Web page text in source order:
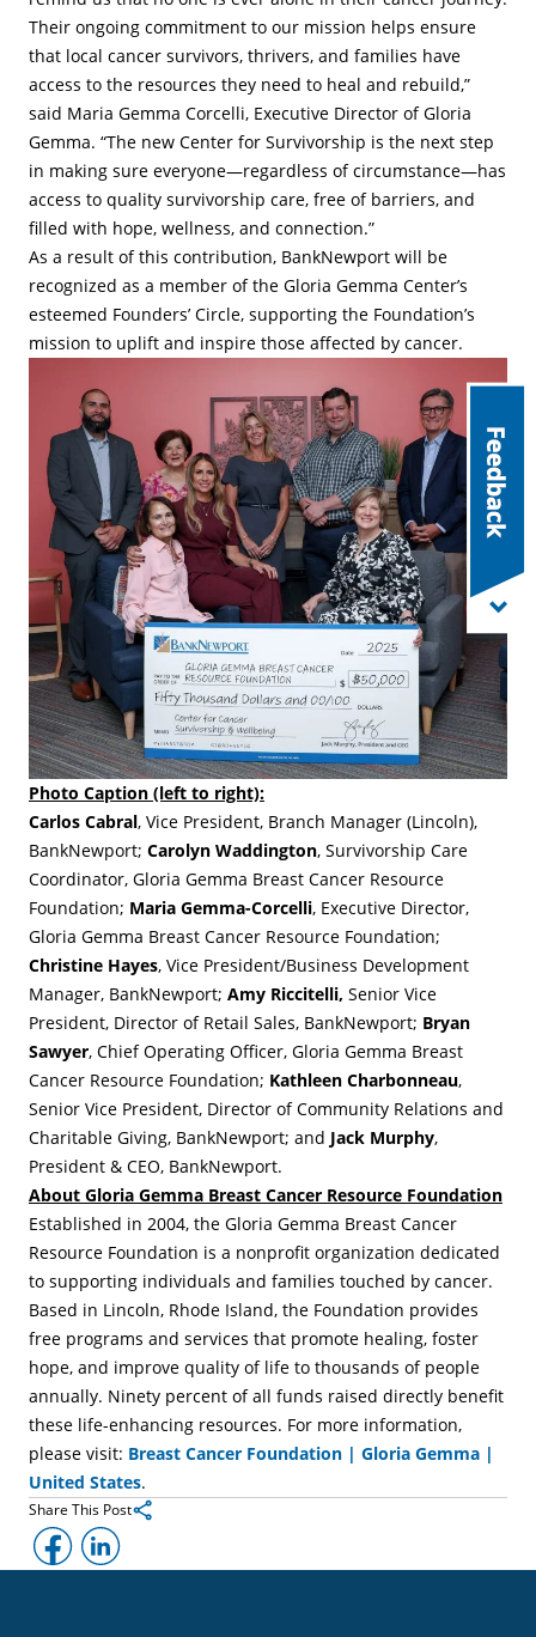
Their ongoing commitment to our mission helps ensure
that local cancer survivors, thrivers, and families have
access to the resources they need to heal and rebuild,”
said Maria Gemma Corcelli, Executive Director of Gloria
Gemma. “The new Center for Survivorship is the next step
in making sure everyone—regardless of circumstance—has
access to quality survivorship care, free of barriers, and
filled with hope, wellness, and connection.”
As a result of this contribution, BankNewport will be
recognized as a member of the Gloria Gemma Center’s
esteemed Founders’ Circle, supporting the Foundation’s
mission to uplift and inspire those affected by cancer.
Photo Caption (left to right):
Carlos Cabral, Vice President, Branch Manager (Lincoln),
BankNewport; Carolyn Waddington, Survivorship Care
Coordinator, Gloria Gemma Breast Cancer Resource
Foundation; Maria Gemma-Corcelli, Executive Director,
Gloria Gemma Breast Cancer Resource Foundation;
Christine Hayes, Vice President/Business Development
Manager, BankNewport; Amy Riccitelli, Senior Vice
President, Director of Retail Sales, BankNewport; Bryan
Sawyer, Chief Operating Officer, Gloria Gemma Breast
Cancer Resource Foundation; Kathleen Charbonneau,
Senior Vice President, Director of Community Relations and
Charitable Giving, BankNewport; and Jack Murphy,
President & CEO, BankNewport.
About Gloria Gemma Breast Cancer Resource Foundation
Established in 2004, the Gloria Gemma Breast Cancer
Resource Foundation is a nonprofit organization dedicated
to supporting individuals and families touched by cancer.
Based in Lincoln, Rhode Island, the Foundation provides
free programs and services that promote healing, foster
hope, and improve quality of life to thousands of people
annually. Ninety percent of all funds raised directly benefit
these life-enhancing resources. For more information,
please visit: Breast Cancer Foundation | Gloria Gemma |
United States.
Share This Post
FacebookLinkedIn